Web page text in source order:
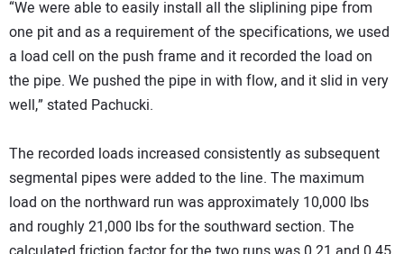
“We were able to easily install all the sliplining pipe from
one pit and as a requirement of the specifications, we used
a load cell on the push frame and it recorded the load on
the pipe. We pushed the pipe in with flow, and it slid in very
well,” stated Pachucki.
The recorded loads increased consistently as subsequent
segmental pipes were added to the line. The maximum
load on the northward run was approximately 10,000 lbs
and roughly 21,000 lbs for the southward section. The